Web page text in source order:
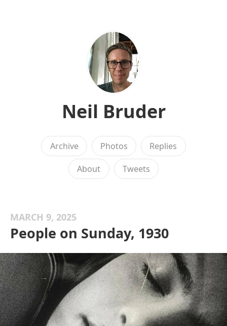
Neil Bruder
Archive Photos Replies
About Tweets
MARCH 9, 2025
People on Sunday, 1930